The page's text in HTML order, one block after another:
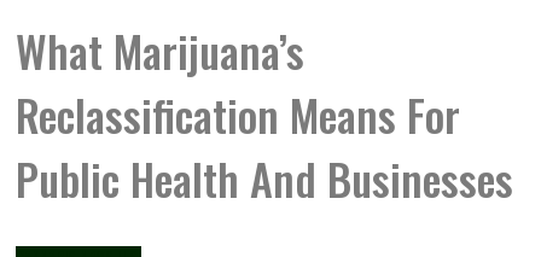
What Marijuana’s
Reclassification Means For
Public Health And Businesses